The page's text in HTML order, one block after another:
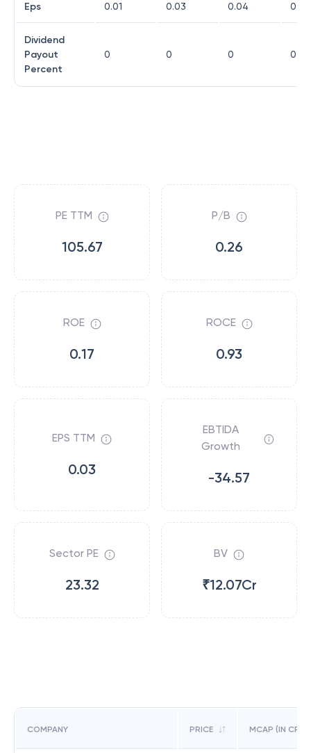
Eps 0.01 0.03 0.04 0.17
Dividend
Payout
Percent
0 0 0 0
PE TTM
105.67
P/B
0.26
ROE
0.17
ROCE
0.93
EPS TTM
0.03
EBTIDA
Growth
-34.57
Sector PE
23.32
BV
₹12.07Cr
COMPANY PRICE MCAP (IN CR)